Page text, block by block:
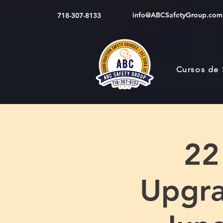
718-307-8133 info@ABCSafetyGroup.com
Cursos de